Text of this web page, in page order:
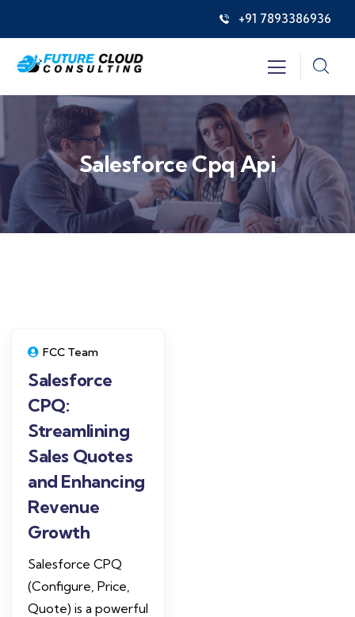
+91 7893386936
Salesforce Cpq Api
FCC Team
Salesforce
CPQ:
Streamlining
Sales Quotes
and Enhancing
Revenue
Growth
Salesforce CPQ
(Configure, Price,
Quote) is a powerful